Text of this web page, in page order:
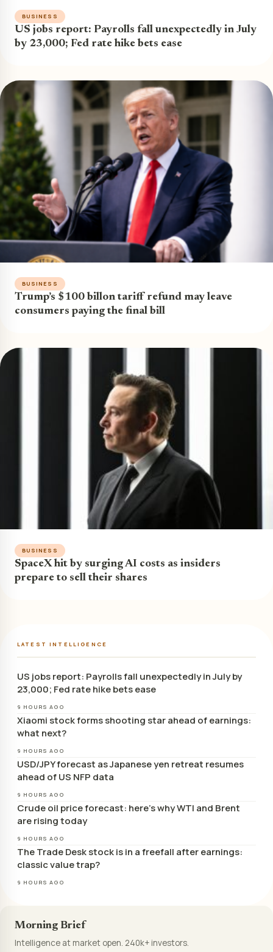
BUSINESS
US jobs report: Payrolls fall unexpectedly in July
by 23,000; Fed rate hike bets ease
BUSINESS
Trump’s $100 billon tariff refund may leave
consumers paying the final bill
BUSINESS
SpaceX hit by surging AI costs as insiders
prepare to sell their shares
LATEST INTELLIGENCE
US jobs report: Payrolls fall unexpectedly in July by
23,000; Fed rate hike bets ease
9 HOURS AGO
Xiaomi stock forms shooting star ahead of earnings:
what next?
9 HOURS AGO
USD/JPY forecast as Japanese yen retreat resumes
ahead of US NFP data
9 HOURS AGO
Crude oil price forecast: here’s why WTI and Brent
are rising today
9 HOURS AGO
The Trade Desk stock is in a freefall after earnings:
classic value trap?
9 HOURS AGO
Morning Brief
Intelligence at market open. 240k+ investors.